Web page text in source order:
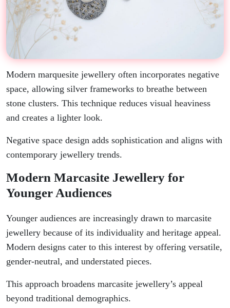
Modern marquesite jewellery often incorporates negative
space, allowing silver frameworks to breathe between
stone clusters. This technique reduces visual heaviness
and creates a lighter look.
Negative space design adds sophistication and aligns with
contemporary jewellery trends.
Modern Marcasite Jewellery for
Younger Audiences
Younger audiences are increasingly drawn to marcasite
jewellery because of its individuality and heritage appeal.
Modern designs cater to this interest by offering versatile,
gender-neutral, and understated pieces.
This approach broadens marcasite jewellery’s appeal
beyond traditional demographics.